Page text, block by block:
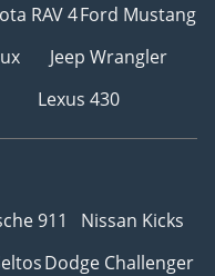
RAV 4Ford Mustang
Jeep Wrangler
Lexus 430
911
Nissan Kicks
Dodge Challenger